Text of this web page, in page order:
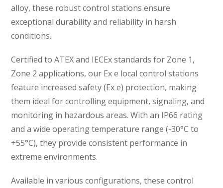
alloy, these robust control stations ensure
exceptional durability and reliability in harsh
conditions.
Certified to ATEX and IECEx standards for Zone 1,
Zone 2 applications, our Ex e local control stations
feature increased safety (Ex e) protection, making
them ideal for controlling equipment, signaling, and
monitoring in hazardous areas. With an IP66 rating
and a wide operating temperature range (-30°C to
+55°C), they provide consistent performance in
extreme environments.
Available in various configurations, these control